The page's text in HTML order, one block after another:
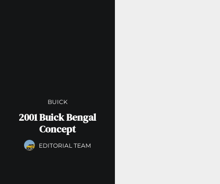
BUICK
2001 Buick Bengal
Concept
EDITORIAL TEAM